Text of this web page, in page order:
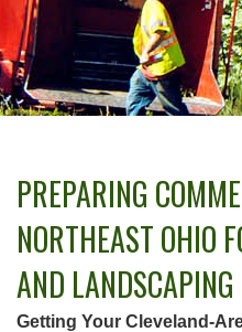
PREPARING
NORTHEAST OHIO
AND LANDSCAPING
Getting Your Cleveland-